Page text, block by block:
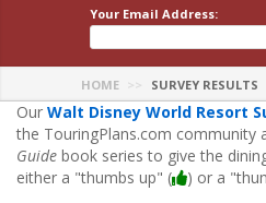
Your Email Address:
HOME SURVEY RESULTS
Our Walt Disney World Resort
the TouringPlans.com community
Guide book series to give the
either a "thumbs up" (
) or a